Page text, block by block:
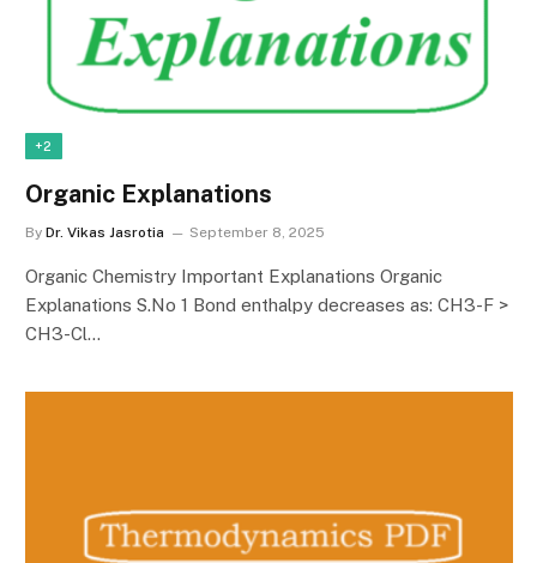
+2
Organic Explanations
By Dr. Vikas Jasrotia September 8, 2025
Organic Chemistry Important Explanations Organic
Explanations S.No 1 Bond enthalpy decreases as: CH3-F >
CH3-Cl…